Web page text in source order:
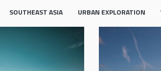
SOUTHEAST ASIA URBAN EXPLORATION